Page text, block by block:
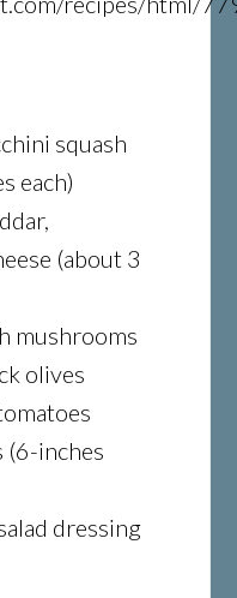
squash
each)
(about 3
mushrooms
olives
(6-inches
dressing